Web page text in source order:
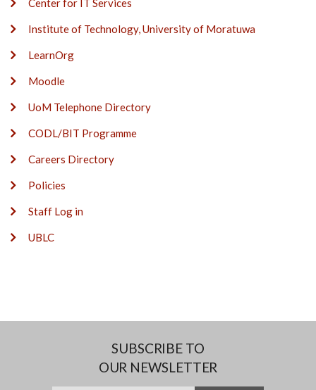
Center for IT Services
Institute of Technology, University of Moratuwa
LearnOrg
Moodle
UoM Telephone Directory
CODL/BIT Programme
Careers Directory
Policies
Staff Log in
UBLC
SUBSCRIBE TO
OUR NEWSLETTER